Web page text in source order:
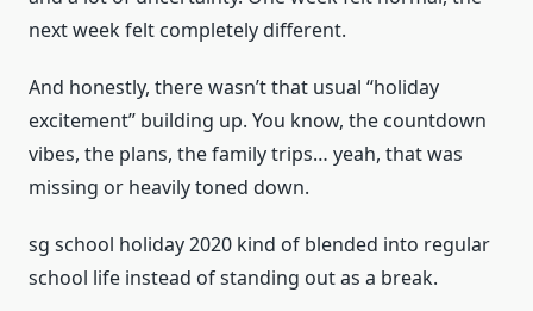
next week felt completely different.
And honestly, there wasn’t that usual “holiday
excitement” building up. You know, the countdown
vibes, the plans, the family trips… yeah, that was
missing or heavily toned down.
sg school holiday 2020 kind of blended into regular
school life instead of standing out as a break.